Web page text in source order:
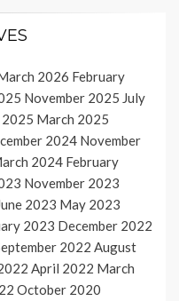
2026 February
November 2025 July
March 2025
2024 November
2024 February
November 2023
2023 May 2023
2023 December 2022
2022 August
April 2022 March
October 2020